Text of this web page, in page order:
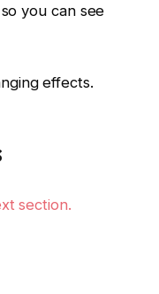
you can see
effects.
section.